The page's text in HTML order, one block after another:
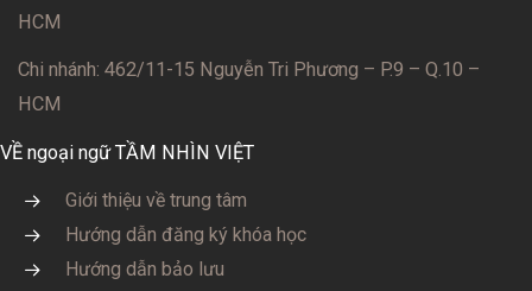
HCM
Chi nhánh: 462/11-15 Nguyễn Tri Phương – P.9 – Q.10 –
HCM
VỀ ngoại ngữ TẦM NHÌN VIỆT
Giới thiệu về trung tâm
Hướng dẫn đăng ký khóa học
Hướng dẫn bảo lưu